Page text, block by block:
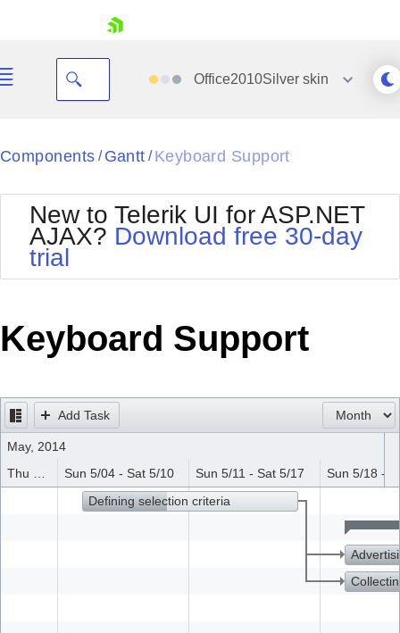
Your Account
Request Trial
Office2010Silverskin
Black
BlackMetroTouch
Bootstrap
Default
MetroTouch
Office2007
Office2010Silver
Outlook
Telerik
Vista
WebBlue
Components / Gantt / Keyboard Support
New to Telerik UI for ASP.NET
AJAX? Download free 30-day
trial
Keyboard Support
Add Task
May, 2014
Sun 5/04 - Sat 5/10 Sun 5/11 - Sat 5/17
Sun 5/18 -
Defining selection criteria